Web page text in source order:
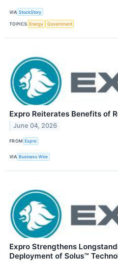
VIA StockStory
TOPICS Energy Government
Expro Reiterates Benefits of
June 04, 2026
FROM Expro
VIA Business Wire
Expro Strengthens
Deployment of Solus™